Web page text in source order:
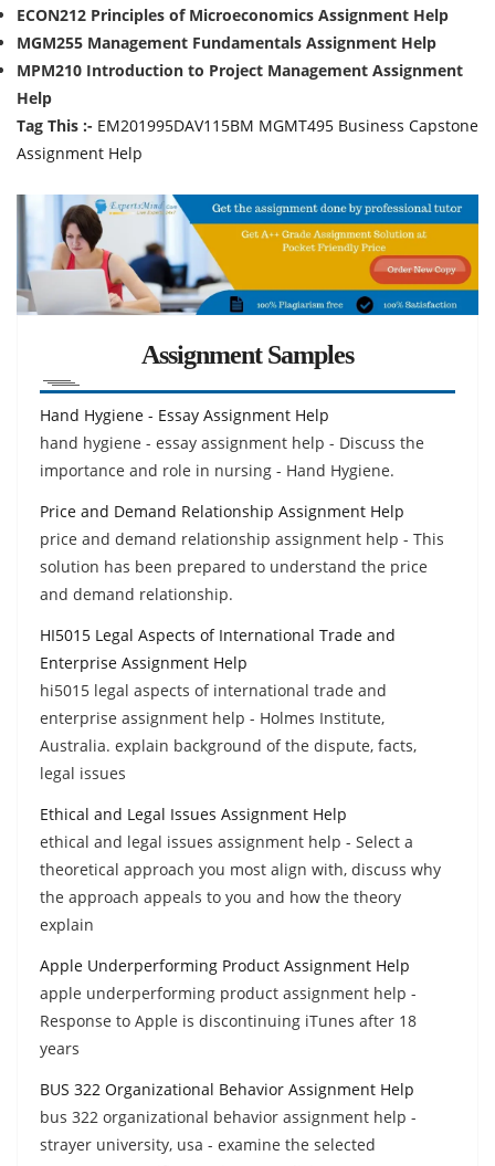
ECON212 Principles of Microeconomics Assignment Help
MGM255 Management Fundamentals Assignment Help
MPM210 Introduction to Project Management Assignment
Help
Tag This :- EM201995DAV115BM MGMT495 Business Capstone
Assignment Help
Assignment Samples
Hand Hygiene - Essay Assignment Help
hand hygiene - essay assignment help - Discuss the
importance and role in nursing - Hand Hygiene.
Price and Demand Relationship Assignment Help
price and demand relationship assignment help - This
solution has been prepared to understand the price
and demand relationship.
HI5015 Legal Aspects of International Trade and
Enterprise Assignment Help
hi5015 legal aspects of international trade and
enterprise assignment help - Holmes Institute,
Australia. explain background of the dispute, facts,
legal issues
Ethical and Legal Issues Assignment Help
ethical and legal issues assignment help - Select a
theoretical approach you most align with, discuss why
the approach appeals to you and how the theory
explain
Apple Underperforming Product Assignment Help
apple underperforming product assignment help -
Response to Apple is discontinuing iTunes after 18
years
BUS 322 Organizational Behavior Assignment Help
bus 322 organizational behavior assignment help -
strayer university, usa - examine the selected